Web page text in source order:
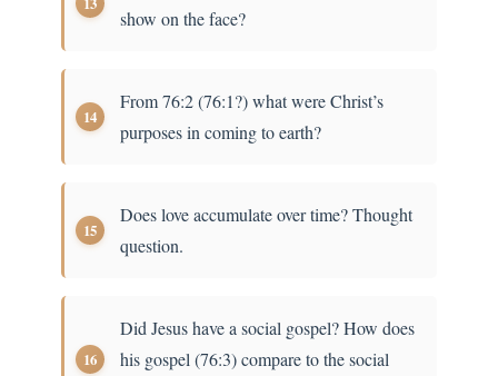
show on the face?
From 76:2 (76:1?) what were Christ’s
purposes in coming to earth?
Does love accumulate over time? Thought
question.
Did Jesus have a social gospel? How does
his gospel (76:3) compare to the social